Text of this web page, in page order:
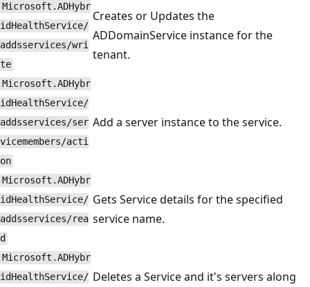
Microsoft.ADHybr
idHealthService/
addsservices/wri
te
Creates or Updates the
ADDomainService instance for the
tenant.
Microsoft.ADHybr
idHealthService/
addsservices/ser
vicemembers/acti
on
Add a server instance to the service.
Microsoft.ADHybr
idHealthService/
addsservices/rea
d
Gets Service details for the specified
service name.
Microsoft.ADHybr
idHealthService/ Deletes a Service and it's servers along